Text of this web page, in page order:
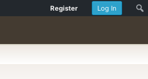
Log In
Register